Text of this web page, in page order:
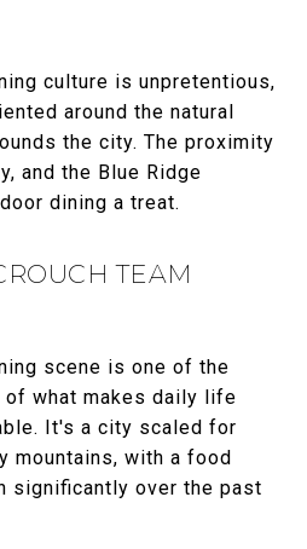
culture is unpretentious,
around the natural
the city. The proximity
and the Blue Ridge
dining a treat.
TEAM
scene is one of the
what makes daily life
It's a city scaled for
mountains, with a food
significantly over the past